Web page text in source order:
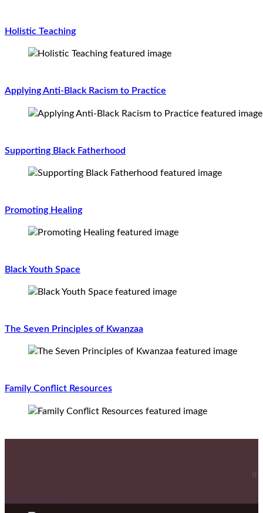
Holistic Teaching
Applying Anti-Black Racism to Practice
Supporting Black Fatherhood
Promoting Healing
Black Youth Space
The Seven Principles of Kwanzaa
Family Conflict Resources